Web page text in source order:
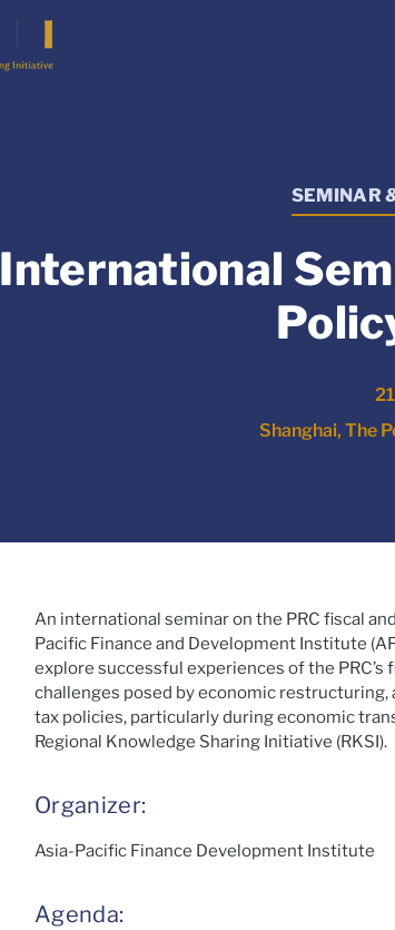
SEMINAR
International
Shanghai, The
An international seminar on the PRC fiscal
Pacific Finance and Development Institute
explore successful experiences of the
challenges posed by economic restructuring,
tax policies, particularly during economic
Regional Knowledge Sharing Initiative (RKSI).
Organizer:
Asia-Pacific Finance Development Institute
Agenda: